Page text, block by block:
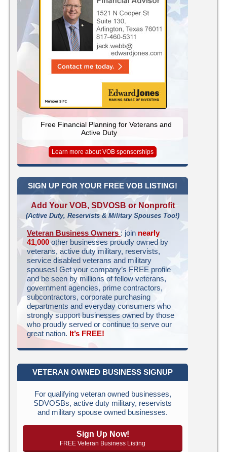
Free Financial Planning for Veterans and
Active Duty
Learn more about VOB sponsorships
SIGN UP FOR YOUR FREE VOB LISTING!
Add Your VOB, SDVOSB or Nonprofit
(Active Duty, Reservists & Military Spouses Too!)
Veteran Business Owners : join nearly
41,000other businesses proudly owned by
veterans, active duty military, reservists,
service disabled veterans and military
spouses! Get your company’s FREE profile
and be seen by millions of fellow veterans,
government agencies, prime contractors,
subcontractors, corporate purchasing
departments and everyday consumers who
strongly support businesses owned by those
who proudly served or continue to serve our
great nation. It’s FREE!
VETERAN OWNED BUSINESS SIGNUP
For qualifying veteran owned businesses,
SDVOSBs, active duty military, reservists
and military spouse owned businesses.
Sign Up Now!
FREE Veteran Business Listing